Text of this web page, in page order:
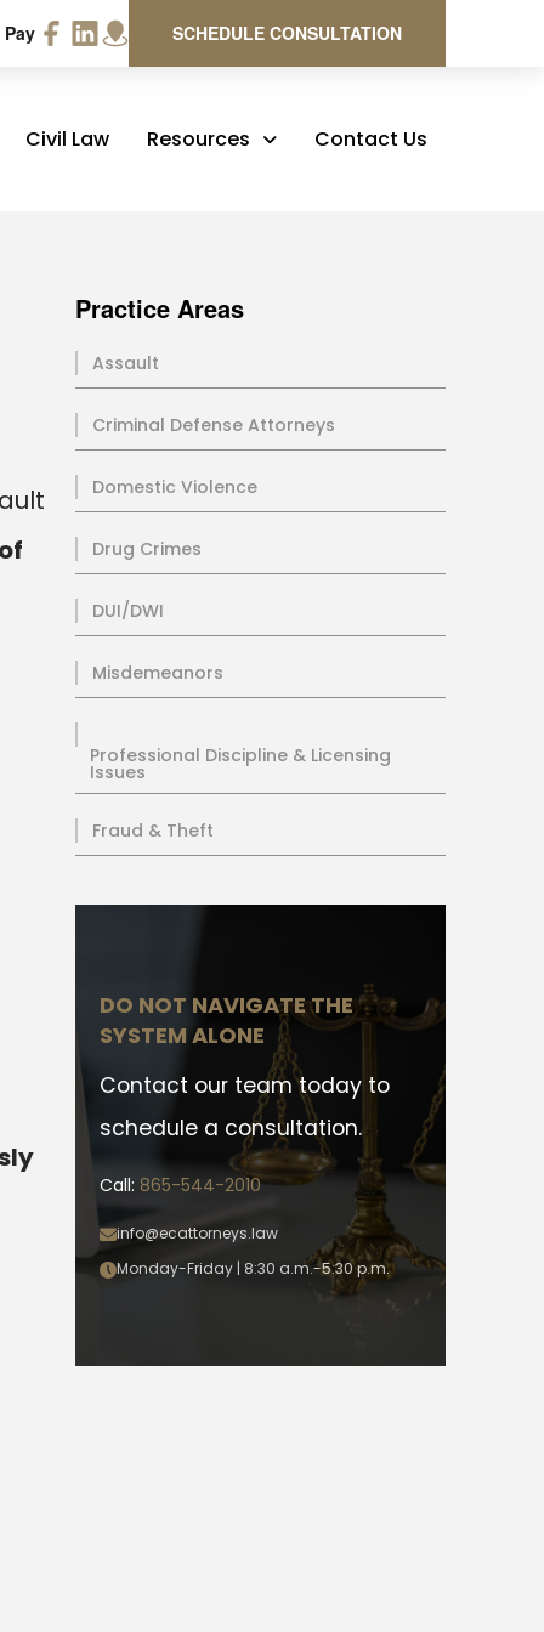
Pay SCHEDULE CONSULTATION
Civil Law Resources Contact Us
Practice Areas
Assault
Criminal Defense Attorneys
Domestic Violence
Drug Crimes
DUI/DWI
Misdemeanors
Professional Discipline & Licensing
Issues
Fraud & Theft
DO NOT NAVIGATE THE
SYSTEM ALONE
Contact our team today to
schedule a consultation.
Call: 865-544-2010
info@ecattorneys.law
Monday-Friday | 8:30 a.m.-5:30 p.m.